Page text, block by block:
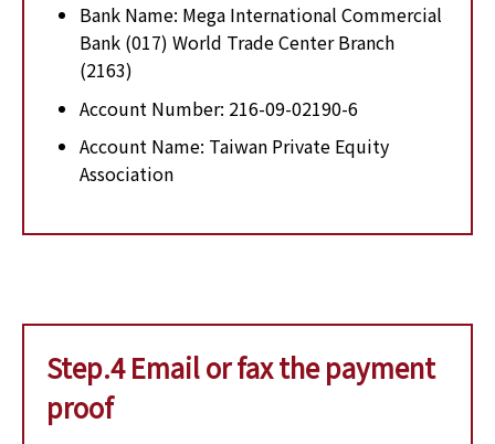
Bank Name: Mega International Commercial
Bank (017) World Trade Center Branch
(2163)
Account Number: 216-09-02190-6
Account Name: Taiwan Private Equity
Association
Step.4 Email or fax the payment
proof